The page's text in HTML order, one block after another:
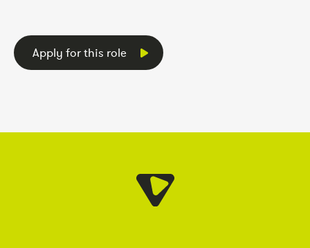
Apply for this role